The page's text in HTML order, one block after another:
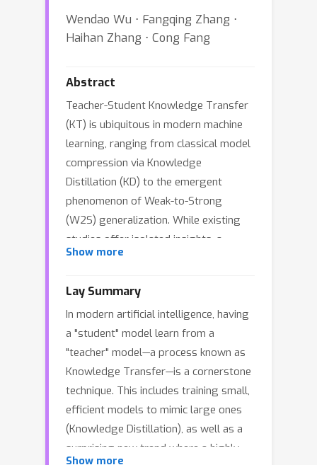
Wendao Wu ⋅ Fangqing Zhang ⋅
Haihan Zhang ⋅ Cong Fang
Abstract
Teacher-Student Knowledge Transfer
(KT) is ubiquitous in modern machine
learning, ranging from classical model
compression via Knowledge
Distillation (KD) to the emergent
phenomenon of Weak-to-Strong
(W2S) generalization. While existing
studies offer isolated insights, a
unified theoretical framework
these disparate regimes remains
lacking. In this work, we establish a
unified spectral analysis of SGD
dynamics in high-dimensional linear
regression, elucidating the efficiency
of KT across seemingly disparate
regimes. We characterize KT efficiency
through two distinct mechanisms:
\emph{Spectral Horizon Expansion} in
Show more
Lay Summary
In modern artificial intelligence, having
a "student" model learn from a
"teacher" model—a process known as
Knowledge Transfer—is a cornerstone
technique. This includes training small,
efficient models to mimic large ones
(Knowledge Distillation), as well as a
surprising new trend where a highly
Show more